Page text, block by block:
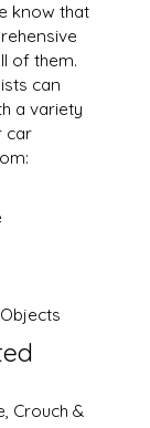
know that
of them.
can
a variety
car
Crouch &